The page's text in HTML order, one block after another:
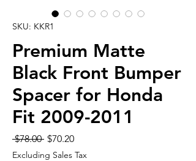
SKU: KKR1
Premium Matte
Black Front Bumper
Spacer for Honda
Fit 2009-2011
$78.00 Regular
Price
$70.20Sale
Price
Excluding Sales Tax